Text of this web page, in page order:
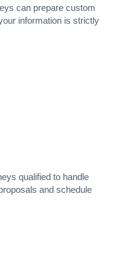
can prepare custom
information is strictly
qualified to handle
and schedule